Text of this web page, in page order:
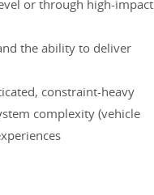
or through high-impact
the ability to deliver
constraint-heavy
complexity (vehicle